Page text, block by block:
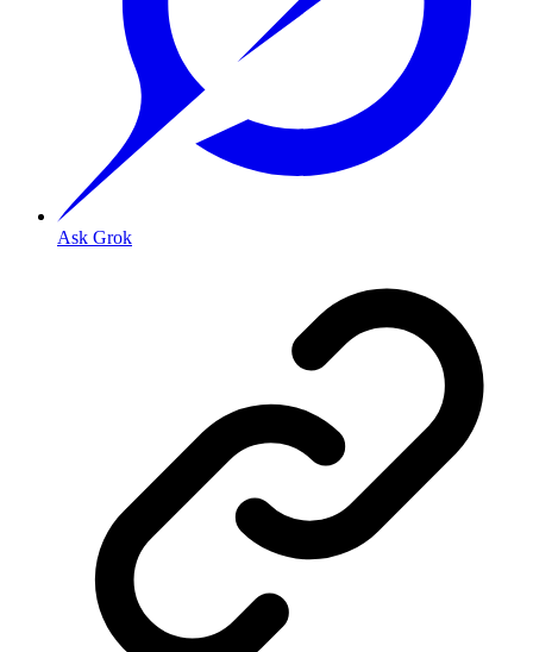
Ask Grok